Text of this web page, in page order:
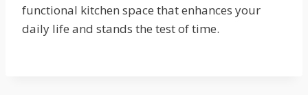
functional kitchen space that enhances your
daily life and stands the test of time.